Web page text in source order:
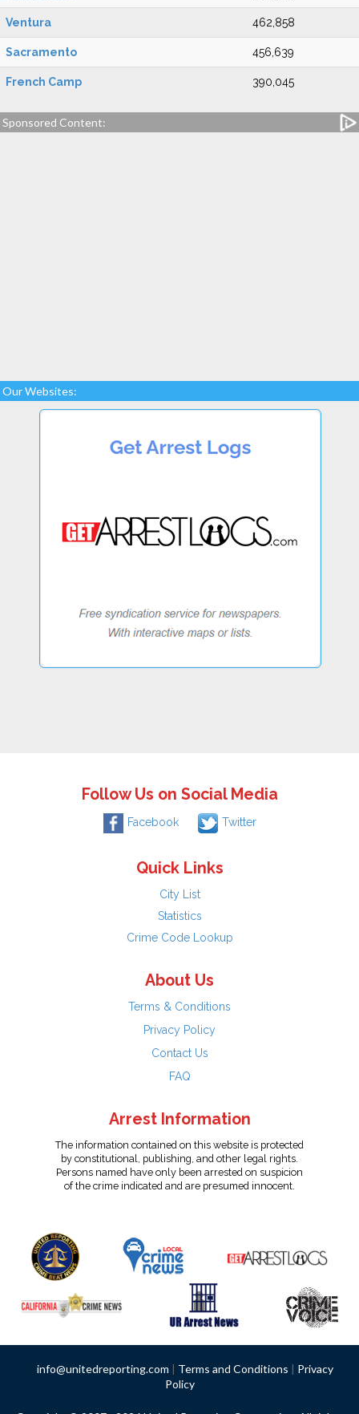
Ventura 462,858
Sacramento 456,639
French Camp 390,045
Sponsored Content:
Our Websites:
Follow Us on Social Media
Facebook Twitter
Quick Links
City List
Statistics
Crime Code Lookup
About Us
Terms & Conditions
Privacy Policy
Contact Us
FAQ
Arrest Information
The information contained on this website is protected
by constitutional, publishing, and other legal rights.
Persons named have only been arrested on suspicion
of the crime indicated and are presumed innocent.
info@unitedreporting.com | Terms and Conditions | Privacy
Policy